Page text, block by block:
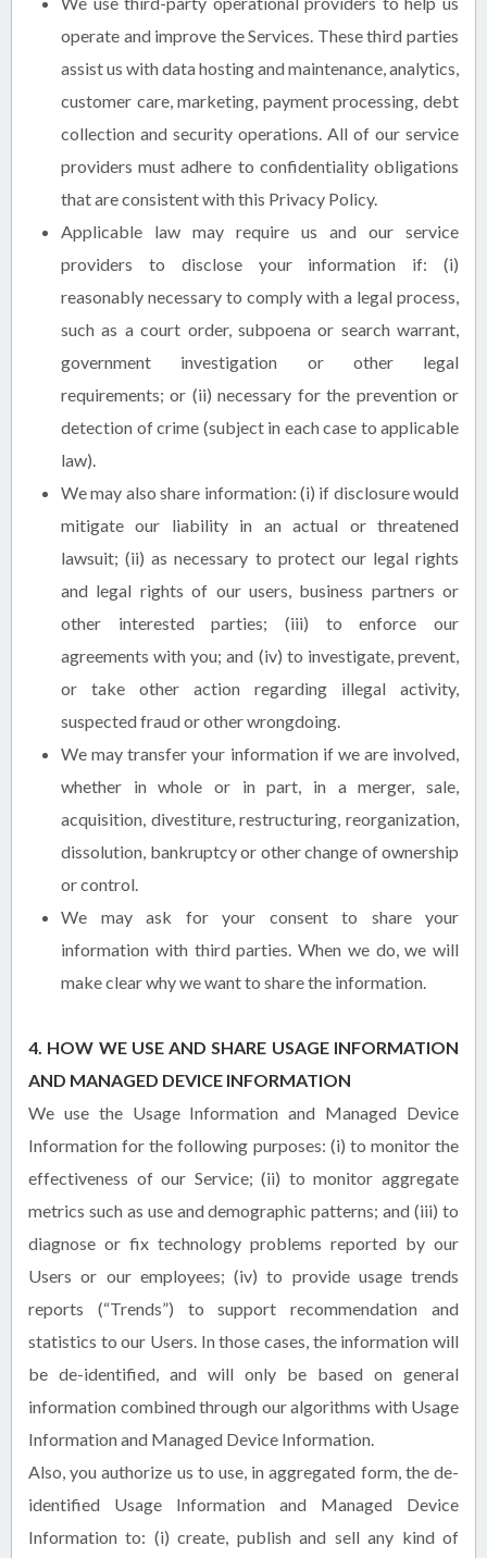
operate and improve the Services. These third parties
assist us with data hosting and maintenance, analytics,
customer care, marketing, payment processing, debt
collection and security operations. All of our service
providers must adhere to confidentiality obligations
that are consistent with this Privacy Policy.
Applicable law may require us and our service
providers to disclose your information if: (i)
reasonably necessary to comply with a legal process,
such as a court order, subpoena or search warrant,
government investigation or other legal
requirements; or (ii) necessary for the prevention or
detection of crime (subject in each case to applicable
law).
We may also share information: (i) if disclosure would
mitigate our liability in an actual or threatened
lawsuit; (ii) as necessary to protect our legal rights
and legal rights of our users, business partners or
other interested parties; (iii) to enforce our
agreements with you; and (iv) to investigate, prevent,
or take other action regarding illegal activity,
suspected fraud or other wrongdoing.
We may transfer your information if we are involved,
whether in whole or in part, in a merger, sale,
acquisition, divestiture, restructuring, reorganization,
dissolution, bankruptcy or other change of ownership
or control.
We may ask for your consent to share your
information with third parties. When we do, we will
make clear why we want to share the information.
4. HOW WE USE AND SHARE USAGE INFORMATION
AND MANAGED DEVICE INFORMATION
We use the Usage Information and Managed Device
Information for the following purposes: (i) to monitor the
effectiveness of our Service; (ii) to monitor aggregate
metrics such as use and demographic patterns; and (iii) to
diagnose or fix technology problems reported by our
Users or our employees; (iv) to provide usage trends
reports (“Trends”) to support recommendation and
statistics to our Users. In those cases, the information will
be de-identified, and will only be based on general
information combined through our algorithms with Usage
Information and Managed Device Information.
Also, you authorize us to use, in aggregated form, the de-
identified Usage Information and Managed Device
Information to: (i) create, publish and sell any kind of